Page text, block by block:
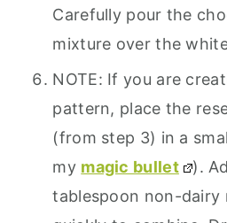
Carefully pour the
mixture over the
NOTE: If you are
pattern, place the
(from step 3) in a
my magic bullet
).
tablespoon non-dairy